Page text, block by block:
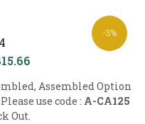
-3%
Assembled Option
use code : A-CA125
Out.